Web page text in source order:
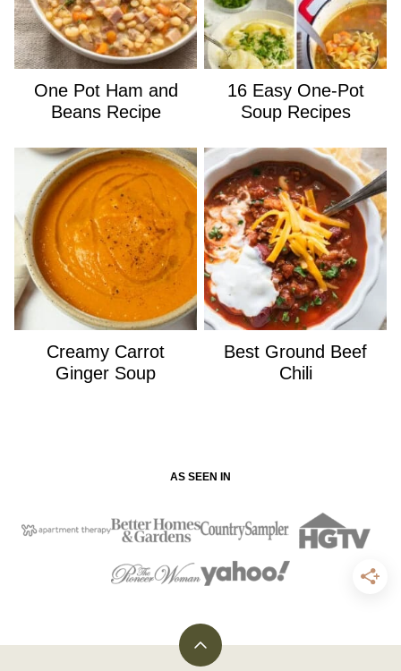
One Pot Ham and
Beans Recipe
16 Easy One-Pot
Soup Recipes
Creamy Carrot
Ginger Soup
Best Ground Beef
Chili
AS SEEN IN
Back